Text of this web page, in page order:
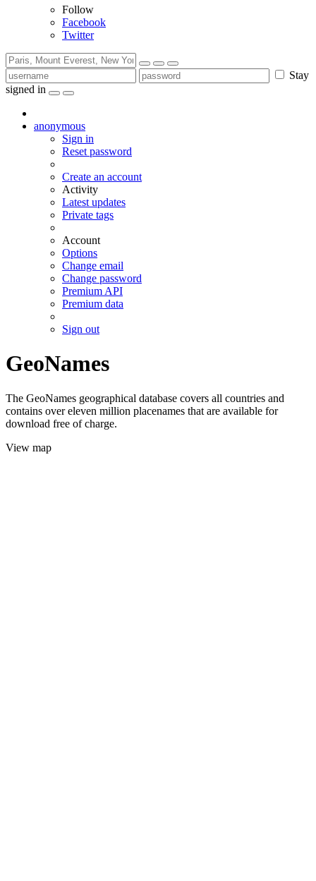
Follow
Facebook
Twitter
Stay
signed in
anonymous
Sign in
Reset password
Create an account
Activity
Latest updates
Private tags
Account
Options
Change email
Change password
Premium API
Premium data
Sign out
GeoNames
The GeoNames geographical database covers all countries and
contains over eleven million placenames that are available for
download free of charge.
View map